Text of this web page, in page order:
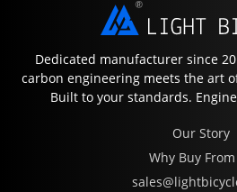
Dedicated manufacturer since
carbon engineering meets the art
Built to your standards.
Our Story
Why Buy From